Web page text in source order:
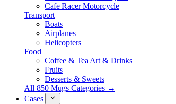
Cafe Racer Motorcycle
Transport
Boats
Airplanes
Helicopters
Food
Coffee & Tea Art & Drinks
Fruits
Desserts & Sweets
All 850 Mugs Categories →
Cases